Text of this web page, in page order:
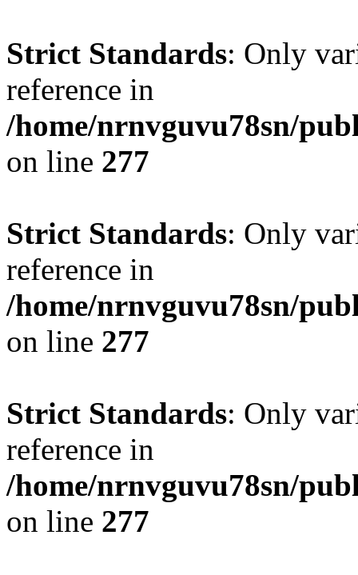
Strict Standards: Only
reference in
/home/nrnvguvu78sn/
on line 277
Strict Standards: Only
reference in
/home/nrnvguvu78sn/
on line 277
Strict Standards: Only
reference in
/home/nrnvguvu78sn/
on line 277